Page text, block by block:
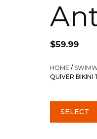
$59.99
HOME /
QUIVER BIKINI
SELECT